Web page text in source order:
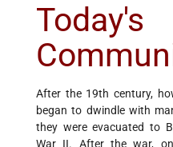
After the 19th century,
began to dwindle with
they were evacuated to
War II. After the war,